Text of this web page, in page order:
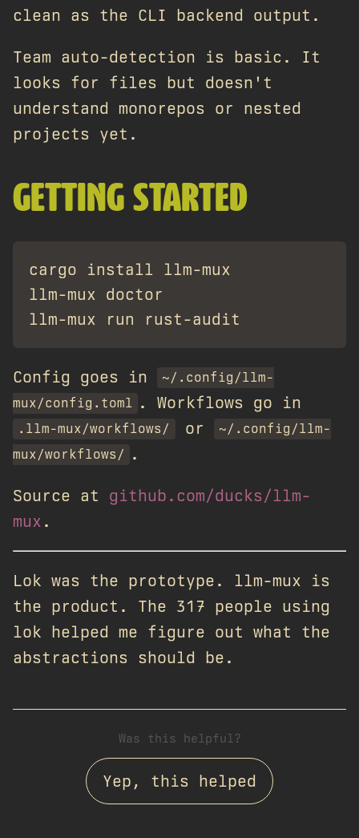
clean as the CLI backend output.
Team auto-detection is basic. It
looks for files but doesn't
understand monorepos or nested
projects yet.
GETTING STARTED
cargo install llm-mux
llm-mux doctor
Config goes in
~/.config/llm-
mux/config.toml . Workflows go in
.llm-mux/workflows/ or
~/.config/llm-
mux/workflows/
.
Source at github.com/ducks/llm-
mux .
Lok was the prototype. llm-mux is
the product. The 317 people using
lok helped me figure out what the
abstractions should be.
Was this helpful?
Yep, this helped